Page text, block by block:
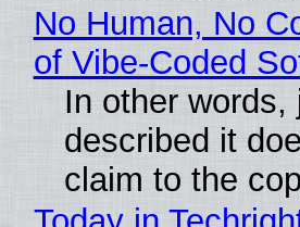
No Human, No
of Vibe‑Coded
In other
described it
claim to the